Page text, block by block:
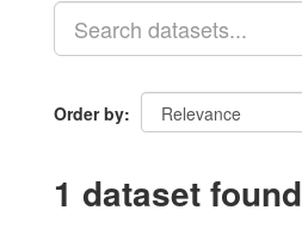
Order by
1 dataset found